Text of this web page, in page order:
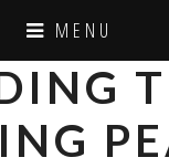
MENU